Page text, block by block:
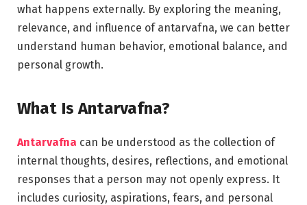
what happens externally. By exploring the meaning,
relevance, and influence of antarvafna, we can better
understand human behavior, emotional balance, and
personal growth.
What Is Antarvafna?
Antarvafna can be understood as the collection of
internal thoughts, desires, reflections, and emotional
responses that a person may not openly express. It
includes curiosity, aspirations, fears, and personal